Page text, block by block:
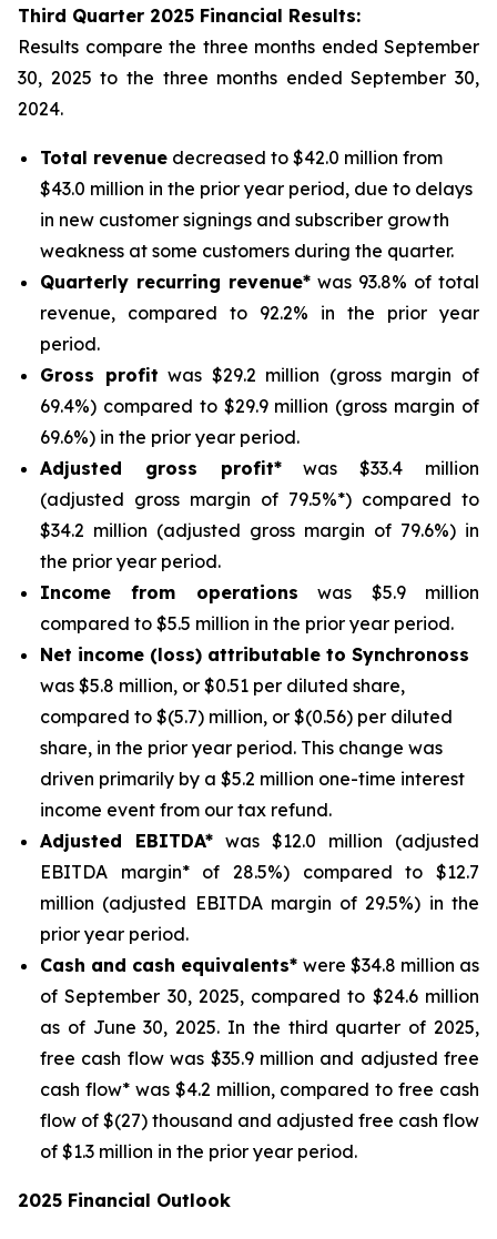
Third Quarter 2025 Financial Results:
Results compare the three months ended September
30, 2025 to the three months endedSeptember 30,
2024.
Total revenue decreased to $42.0 million from
$43.0 million in the prior year period, due to delays
in new customer signings and subscriber growth
weakness at some customers during the quarter.
Quarterly recurring revenue* was 93.8% of total
revenue, compared to 92.2% in the prior year
period.
Gross profit was $29.2 million (gross margin of
69.4%) compared to $29.9 million (gross margin of
69.6%) in the prior year period.
Adjusted gross profit*was $33.4 million
(adjusted gross margin of 79.5%*) compared to
$34.2 million (adjusted gross margin of 79.6%) in
the prior year period.
Income from operations was $5.9 million
compared to $5.5 million in the prior year period.
Net income (loss) attributable to Synchronoss
was $5.8 million, or $0.51 per diluted share,
compared to $(5.7) million, or $(0.56) per diluted
share, in the prior year period. This change was
driven primarily by a $5.2 million one-time interest
income event from our tax refund.
Adjusted EBITDA* was $12.0 million (adjusted
EBITDA margin* of 28.5%) compared to $12.7
million (adjusted EBITDA margin of 29.5%) in the
prior year period.
Cash and cash equivalents* were $34.8 million as
of September 30, 2025, compared to $24.6 million
as of June 30, 2025. In the third quarter of 2025,
free cash flow was $35.9 million and adjusted free
cash flow* was $4.2 million, compared to free cash
flow of $(27) thousand and adjusted free cash flow
of $1.3 million in the prior year period.
2025 Financial Outlook